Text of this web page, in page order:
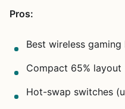
Pros:
Best wireless
Compact 65% layout
Hot-swap switches